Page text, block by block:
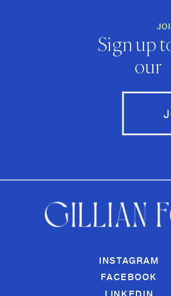
FACEBOOK
LINKEDIN
Sign up
INSTAGRAM